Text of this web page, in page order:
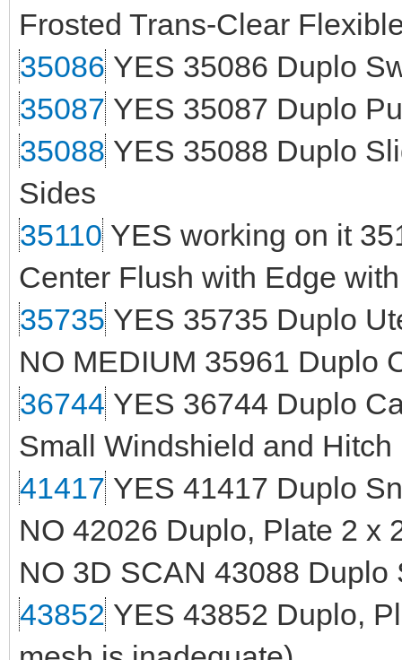
Frosted Trans-Clear
35086 YES 35086 Duplo
35087 YES 35087 Duplo
35088 YES 35088 Duplo
Sides
35110 YES working on it
Center Flush with Edge
35735 YES 35735 Duplo
NO MEDIUM 35961 Duplo
36744 YES 36744 Duplo
Small Windshield and Hitch
41417 YES 41417 Duplo
NO 42026 Duplo, Plate 2 x
NO 3D SCAN 43088 Duplo
43852 YES 43852 Duplo,